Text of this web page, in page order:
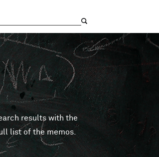
results with the
list of the memos.